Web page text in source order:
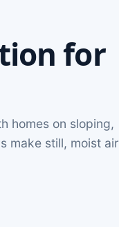
for
homes on sloping,
make still, moist air